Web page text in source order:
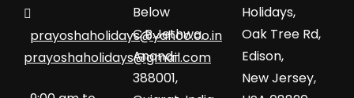
prayoshaholidays@yahoo.co.in
prayoshaholidays@gmail.com
Below
C.B.Jethwa,
Anand-
388001,
Holidays,
Oak Tree Rd,
Edison,
New Jersey,